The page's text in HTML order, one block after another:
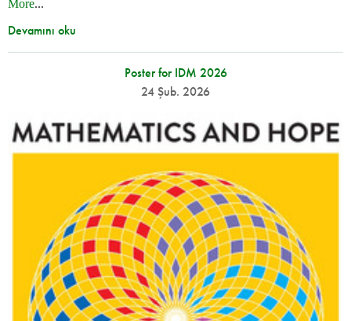
More...
Devamını oku
Poster for IDM 2026
24 Şub. 2026